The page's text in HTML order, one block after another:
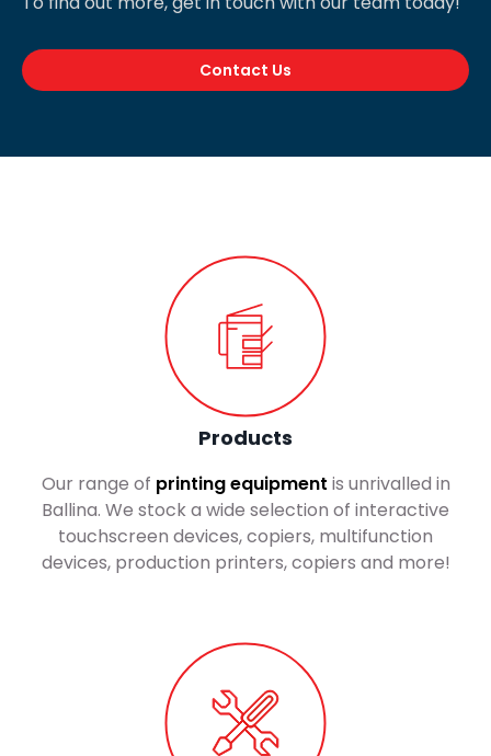
Contact Us
Products
Our range of printing equipment is unrivalled in
Ballina. We stock a wide selection of interactive
touchscreen devices, copiers, multifunction
devices, production printers, copiers and more!